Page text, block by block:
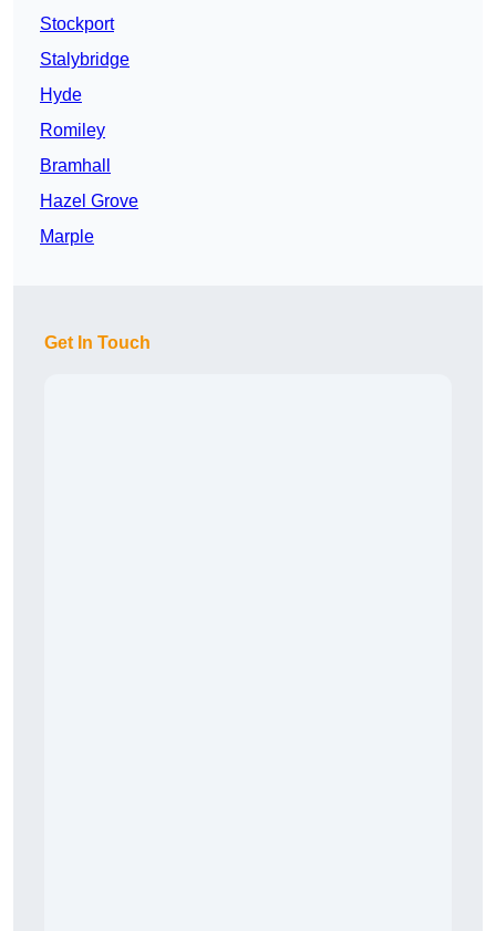
Stockport
Stalybridge
Hyde
Romiley
Bramhall
Hazel Grove
Marple
Get In Touch